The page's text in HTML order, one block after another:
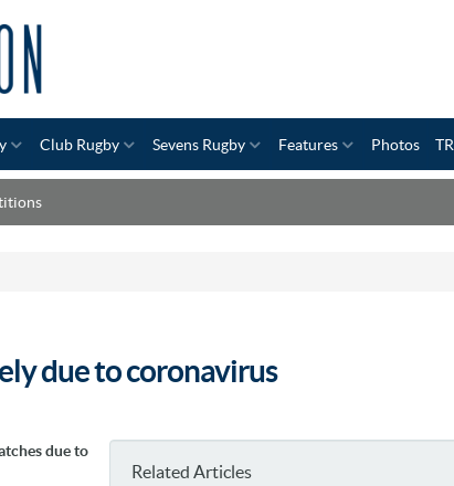
Club Rugby Sevens Rugby Features Photos
due to coronavirus
Related Articles
due to